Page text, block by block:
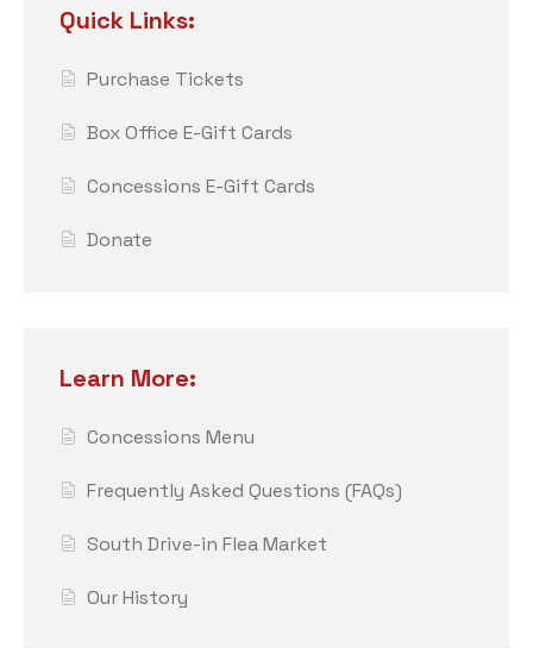
Quick Links:
Purchase Tickets
Box Office E-Gift Cards
Concessions E-Gift Cards
Donate
Learn More:
Concessions Menu
Frequently Asked Questions (FAQs)
South Drive-in Flea Market
Our History